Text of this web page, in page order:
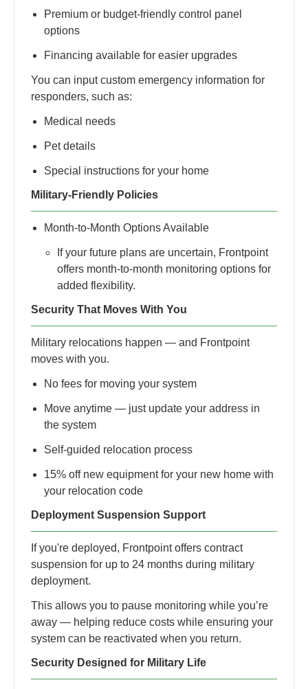
Premium or budget-friendly control panel
options
Financing available for easier upgrades
You can input custom emergency information for
responders, such as:
Medical needs
Pet details
Special instructions for your home
Military-Friendly Policies
Month-to-Month Options Available
If your future plans are uncertain, Frontpoint
offers month-to-month monitoring options for
added flexibility.
Security That Moves With You
Military relocations happen — and Frontpoint
moves with you.
No fees for moving your system
Move anytime — just update your address in
the system
Self-guided relocation process
15% off new equipment for your new home with
your relocation code
Deployment Suspension Support
If you're deployed, Frontpoint offers contract
suspension for up to 24 months during military
deployment.
This allows you to pause monitoring while you’re
away — helping reduce costs while ensuring your
system can be reactivated when you return.
Security Designed for Military Life